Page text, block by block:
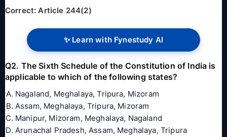
Correct: Article 244(2)
✨ Learn with Fynestudy AI
Q2. The Sixth Schedule of the Constitution of India is
applicable to which of the following states?
Nagaland, Meghalaya, Tripura, Mizoram
Assam, Meghalaya, Tripura, Mizoram
Manipur, Mizoram, Meghalaya, Nagaland
Arunachal Pradesh, Assam, Meghalaya, Tripura